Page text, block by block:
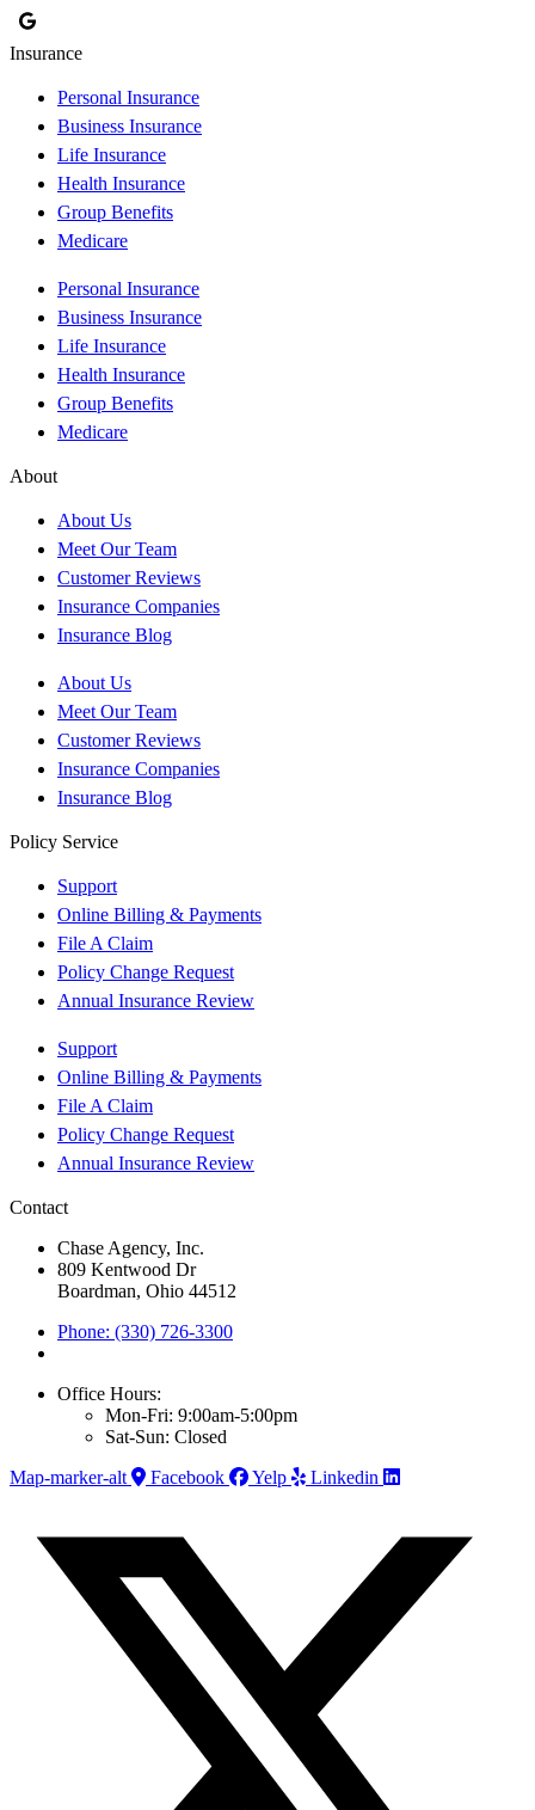
Insurance
Personal Insurance
Business Insurance
Life Insurance
Health Insurance
Group Benefits
Medicare
Personal Insurance
Business Insurance
Life Insurance
Health Insurance
Group Benefits
Medicare
About
About Us
Meet Our Team
Customer Reviews
Insurance Companies
Insurance Blog
About Us
Meet Our Team
Customer Reviews
Insurance Companies
Insurance Blog
Policy Service
Support
Online Billing & Payments
File A Claim
Policy Change Request
Annual Insurance Review
Support
Online Billing & Payments
File A Claim
Policy Change Request
Annual Insurance Review
Contact
Chase Agency, Inc.
809 Kentwood Dr
Boardman, Ohio 44512
Phone: (330) 726-3300
Office Hours:
Mon-Fri: 9:00am-5:00pm
Sat-Sun: Closed
Map-marker-alt
Facebook Yelp Linkedin